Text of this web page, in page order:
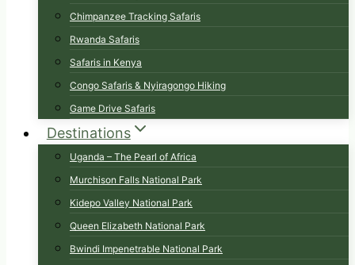
Chimpanzee Tracking Safaris
Rwanda Safaris
Safaris in Kenya
Congo Safaris & Nyiragongo Hiking
Game Drive Safaris
Destinations
Uganda – The Pearl of Africa
Murchison Falls National Park
Kidepo Valley National Park
Queen Elizabeth National Park
Bwindi Impenetrable National Park